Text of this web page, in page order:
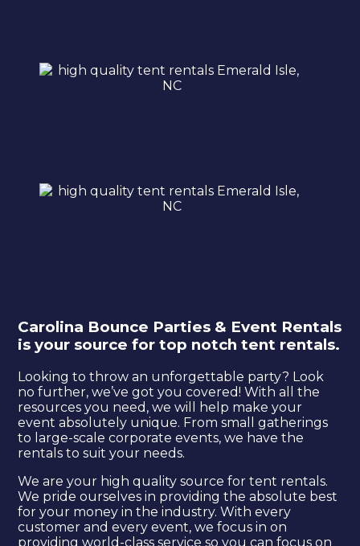
Carolina Bounce Parties & Event Rentals
is your source for top notch tent rentals.
Looking to throw an unforgettable party? Look
no further, we’ve got you covered! With all the
resources you need, we will help make your
event absolutely unique. From small gatherings
to large-scale corporate events, we have the
rentals to suit your needs.
We are your high quality source for tent rentals.
We pride ourselves in providing the absolute best
for your money in the industry. With every
customer and every event, we focus in on
providing world-class service so you can focus on